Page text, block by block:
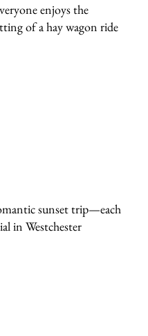
enjoys the
of a hay wagon ride
sunset trip—each
in Westchester